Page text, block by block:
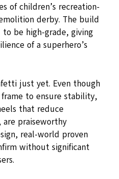
of children’s recreation-
derby. The build
be high-grade, giving
of a superhero’s
just yet. Even though
to ensure stability,
that reduce
praiseworthy
real-world proven
without significant